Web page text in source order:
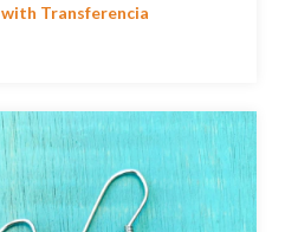
with Transferencia